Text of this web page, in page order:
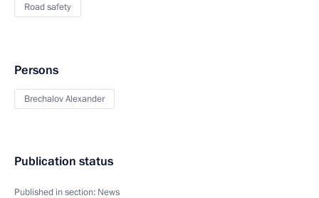
Road safety
Persons
Brechalov Alexander
Publication status
Published in section: News